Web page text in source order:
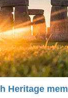
Heritage